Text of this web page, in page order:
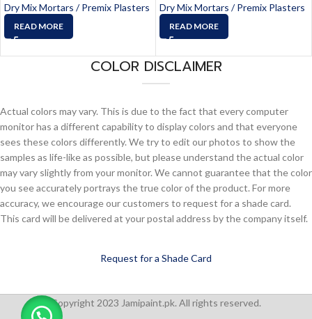
Dry Mix Mortars / Premix Plasters
READ MORE
Dry Mix Mortars / Premix Plasters
READ MORE
COLOR DISCLAIMER
Actual colors may vary. This is due to the fact that every computer
monitor has a different capability to display colors and that everyone
sees these colors differently. We try to edit our photos to show the
samples as life-like as possible, but please understand the actual color
may vary slightly from your monitor. We cannot guarantee that the color
you see accurately portrays the true color of the product. For more
accuracy, we encourage our customers to request for a shade card.
This card will be delivered at your postal address by the company itself.
Request for a Shade Card
Copyright 2023 Jamipaint.pk. All rights reserved.